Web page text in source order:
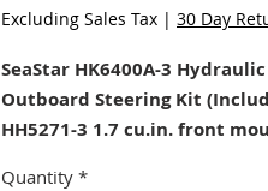
Excluding Sales Tax | 30 Day
SeaStar HK6400A-3
Outboard Steering Kit
HH5271-3 1.7 cu.in. front
Quantity *